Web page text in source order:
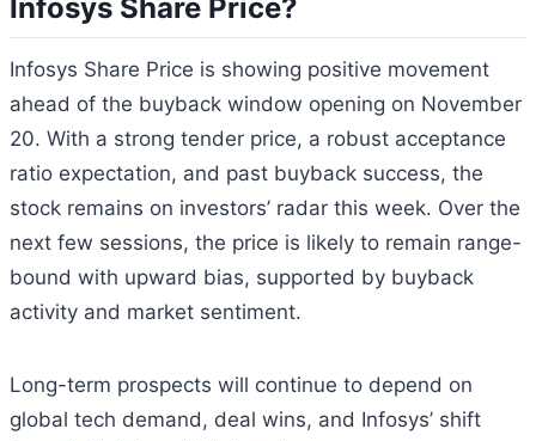
Infosys Share Price?
Infosys Share Price is showing positive movement
ahead of the buyback window opening on November
20. With a strong tender price, a robust acceptance
ratio expectation, and past buyback success, the
stock remains on investors’ radar this week. Over the
next few sessions, the price is likely to remain range-
bound with upward bias, supported by buyback
activity and market sentiment.
Long-term prospects will continue to depend on
global tech demand, deal wins, and Infosys’ shift